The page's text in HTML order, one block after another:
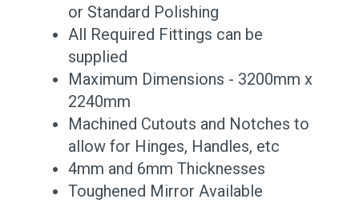
or Standard Polishing
All Required Fittings can be
supplied
Maximum Dimensions - 3200mm x
2240mm
Machined Cutouts and Notches to
allow for Hinges, Handles, etc
4mm and 6mm Thicknesses
Toughened Mirror Available